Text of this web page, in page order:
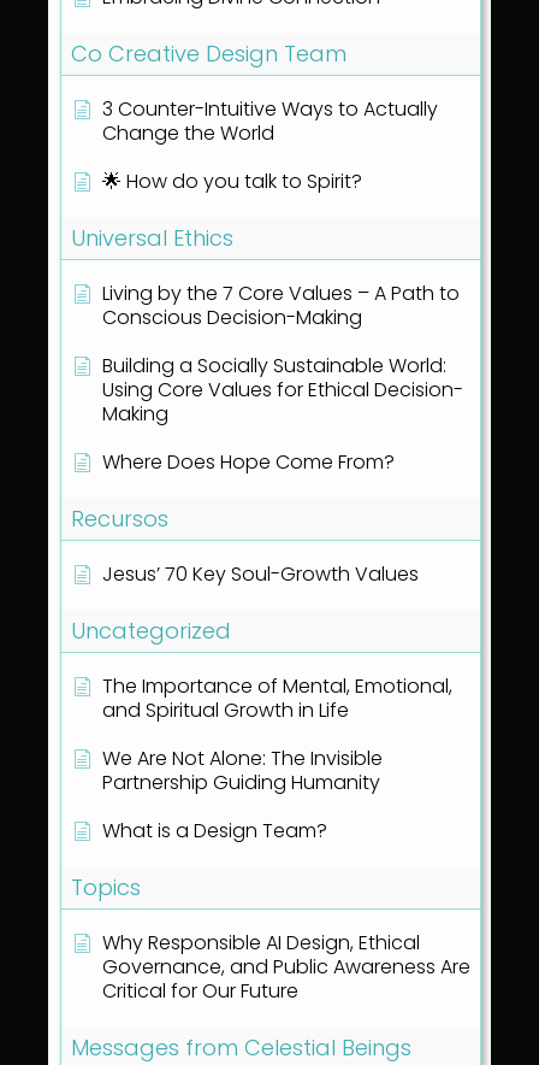
Co Creative Design Team
3 Counter-Intuitive Ways to Actually
Change the World
🌟 How do you talk to Spirit?
Universal Ethics
Living by the 7 Core Values – A Path to
Conscious Decision-Making
Building a Socially Sustainable World:
Using Core Values for Ethical Decision-
Making
Where Does Hope Come From?
Recursos
Jesus’ 70 Key Soul-Growth Values
Uncategorized
The Importance of Mental, Emotional,
and Spiritual Growth in Life
We Are Not Alone: The Invisible
Partnership Guiding Humanity
What is a Design Team?
Topics
Why Responsible AI Design, Ethical
Governance, and Public Awareness Are
Critical for Our Future
Messages from Celestial Beings